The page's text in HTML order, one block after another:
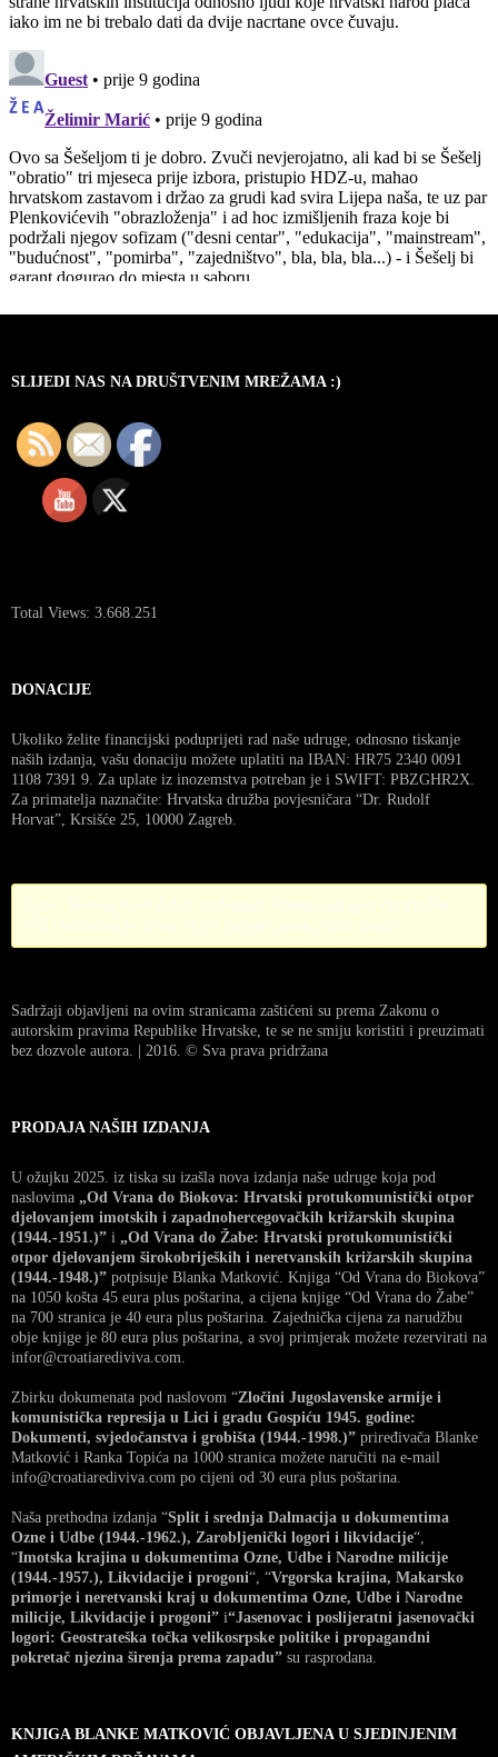
SLIJEDI NAS NA DRUŠTVENIM MREŽAMA :)
Total Views: 3.668.251
DONACIJE
Ukoliko želite financijski poduprijeti rad naše udruge, odnosno tiskanje
naših izdanja, vašu donaciju možete uplatiti na IBAN: HR75 2340 0091
1108 7391 9. Za uplate iz inozemstva potreban je i SWIFT: PBZGHR2X.
Za primatelja naznačite: Hrvatska družba povjesničara “Dr. Rudolf
Horvat”, Krsišće 25, 10000 Zagreb.
Sadržaji objavljeni na ovim stranicama zaštićeni su prema Zakonu o
autorskim pravima Republike Hrvatske, te se ne smiju koristiti i preuzimati
bez dozvole autora. | 2016. © Sva prava pridržana
PRODAJA NAŠIH IZDANJA
U ožujku 2025. iz tiska su izašla nova izdanja naše udruge koja pod
naslovima „Od Vrana do Biokova: Hrvatski protukomunistički otpor
djelovanjem imotskih i zapadnohercegovačkih križarskih skupina
(1944.-1951.)” i „Od Vrana do Žabe: Hrvatski protukomunistički
otpor djelovanjem širokobrijeških i neretvanskih križarskih skupina
(1944.-1948.)” potpisuje Blanka Matković. Knjiga “Od Vrana do Biokova”
na 1050 košta 45 eura plus poštarina, a cijena knjige “Od Vrana do Žabe”
na 700 stranica je 40 eura plus poštarina. Zajednička cijena za narudžbu
obje knjige je 80 eura plus poštarina, a svoj primjerak možete rezervirati na
infor@croatiarediviva.com.
Zbirku dokumenata pod naslovom “Zločini Jugoslavenske armije i
komunistička represija u Lici i gradu Gospiću 1945. godine:
Dokumenti, svjedočanstva i grobišta (1944.-1998.)” priređivača Blanke
Matković i Ranka Topića na 1000 stranica možete naručiti na e-mail
info@croatiarediviva.com po cijeni od 30 eura plus poštarina.
Naša prethodna izdanja “Split i srednja Dalmacija u dokumentima
Ozne i Udbe (1944.-1962.), Zarobljenički logori i likvidacije“,
“Imotska krajina u dokumentima Ozne, Udbe i Narodne milicije
(1944.-1957.), Likvidacije i progoni“, “Vrgorska krajina, Makarsko
primorje i neretvanski kraj u dokumentima Ozne, Udbe i Narodne
milicije, Likvidacije i progoni” i“Jasenovac i poslijeratni jasenovački
logori: Geostrateška točka velikosrpske politike i propagandni
pokretač njezina širenja prema zapadu” su rasprodana.
KNJIGA BLANKE MATKOVIĆ OBJAVLJENA U SJEDINJENIM